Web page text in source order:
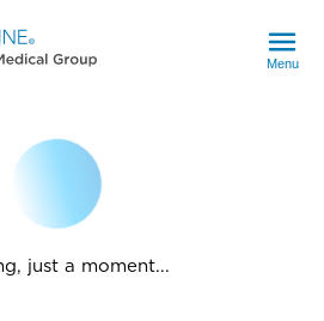
Menu
just a moment...